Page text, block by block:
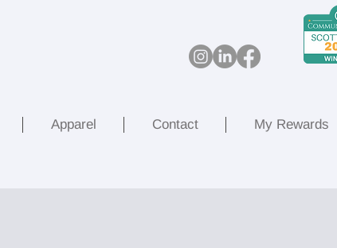
Apparel Contact My Rewards